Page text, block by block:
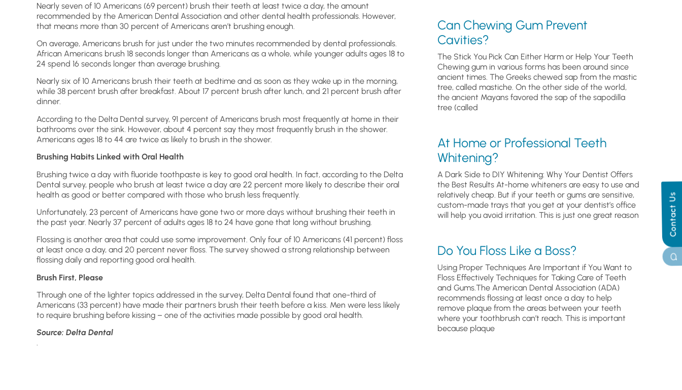
Contact Us
Nearly seven of 10 Americans (69 percent) brush their teeth at least twice a day, the amount
recommended by the American Dental Association and other dental health professionals. However,
that means more than 30 percent of Americans aren’t brushing enough.
On average, Americans brush for just under the two minutes recommended by dental professionals.
African Americans brush 18 seconds longer than Americans as a whole, while younger adults ages 18 to
24 spend 16 seconds longer than average brushing.
Nearly six of 10 Americans brush their teeth at bedtime and as soon as they wake up in the morning,
while 38 percent brush after breakfast. About 17 percent brush after lunch, and 21 percent brush after
dinner.
According to the Delta Dental survey, 91 percent of Americans brush most frequently at home in their
bathrooms over the sink. However, about 4 percent say they most frequently brush in the shower.
Americans ages 18 to 44 are twice as likely to brush in the shower.
Brushing Habits Linked with Oral Health
Brushing twice a day with fluoride toothpaste is key to good oral health. In fact, according to the Delta
Dental survey, people who brush at least twice a day are 22 percent more likely to describe their oral
health as good or better compared with those who brush less frequently.
Unfortunately, 23 percent of Americans have gone two or more days without brushing their teeth in
the past year. Nearly 37 percent of adults ages 18 to 24 have gone that long without brushing.
Flossing is another area that could use some improvement. Only four of 10 Americans (41 percent) floss
at least once a day, and 20 percent never floss. The survey showed a strong relationship between
flossing daily and reporting good oral health.
Brush First, Please
Through one of the lighter topics addressed in the survey, Delta Dental found that one-third of
Americans (33 percent) have made their partners brush their teeth before a kiss. Men were less likely
to require brushing before kissing – one of the activities made possible by good oral health.
Source: Delta Dental
.
Can Chewing Gum Prevent
Cavities?
The Stick You Pick Can Either Harm or Help Your Teeth
Chewing gum in various forms has been around since
ancient times. The Greeks chewed sap from the mastic
tree, called mastiche. On the other side of the world,
the ancient Mayans favored the sap of the sapodilla
tree (called
At Home or Professional Teeth
Whitening?
A Dark Side to DIY Whitening: Why Your Dentist Offers
the Best Results At-home whiteners are easy to use and
relatively cheap. But if your teeth or gums are sensitive,
custom-made trays that you get at your dentist’s office
will help you avoid irritation. This is just one great reason
Do You Floss Like a Boss?
Using Proper Techniques Are Important if You Want to
Floss Effectively Techniques for Taking Care of Teeth
and Gums.The American Dental Association (ADA)
recommends flossing at least once a day to help
remove plaque from the areas between your teeth
where your toothbrush can’t reach. This is important
because plaque